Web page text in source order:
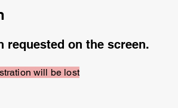
requested on the screen.
will be lost